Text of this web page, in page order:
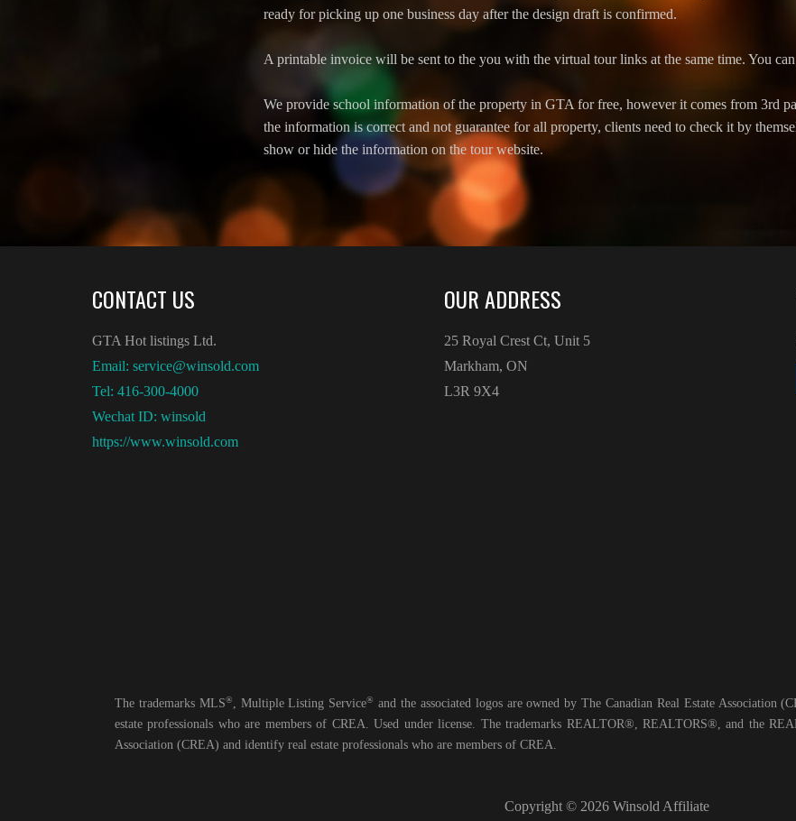
ready for picking up one business day after the design draft is confirmed.
A printable invoice will be sent to the you with the virtual tour links at the same time. You
We provide school information of the property in GTA for free, however it comes from 3rd
the information is correct and not guarantee for all property, clients need to check it by
show or hide the information on the tour website.
CONTACT US
GTA Hot listings Ltd.
Email: service@winsold.com
Tel: 416-300-4000
Wechat ID: winsold
https://www.winsold.com
OUR ADDRESS
25 Royal Crest Ct, Unit 5
Markham, ON
L3R 9X4
The trademarks MLS®, Multiple Listing Service® and the associated logos are owned by The Canadian Real Estate
estate professionals who are members of CREA. Used under license. The trademarks REALTOR®, REALTORS®, and the
Association (CREA) and identify real estate professionals who are members of CREA.
Copyright © 2026 Winsold Affiliate